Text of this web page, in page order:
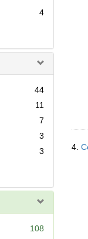
4
44
11
7
3
3
108
4.